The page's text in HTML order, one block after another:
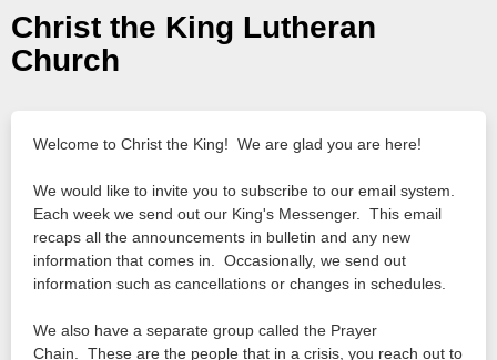
Christ the King Lutheran
Church
Welcome to Christ the King! We are glad you are here!
We would like to invite you to subscribe to our email system.
Each week we send out our King's Messenger. This email
recaps all the announcements in bulletin and any new
information that comes in. Occasionally, we send out
information such as cancellations or changes in schedules.
We also have a separate group called the Prayer
Chain. These are the people that in a crisis, you reach out to